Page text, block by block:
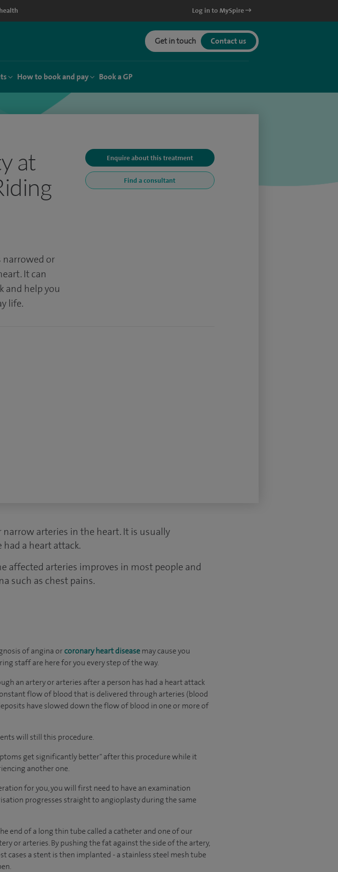
Log in to MySpire
Get in touch Contact us
How to book and pay Book a GP
at
Enquire about this treatment
Find a consultant
narrowed or
It can
and help you
life.
arteries in the heart. It is usually
a heart attack.
arteries improves in most people and
such as chest pains.
of angina orcoronary heart diseasemay cause you
staff are here for you every step of the way.
an artery or arteries after a person has had a heart attack
flow of blood that is delivered through arteries (blood
have slowed down the flow of blood in one or more of
will still this procedure.
get significantly better" after this procedure while it
another one.
for you, you will first need to have an examination
progresses straight to angioplasty during the same
end of a long thin tube called a catheter and one of our
or arteries. By pushing the fat against the side of the artery,
a stent is then implanted - a stainless steel mesh tube